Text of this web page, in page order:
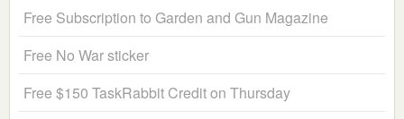
Free Subscription to Garden and Gun Magazine
Free No War sticker
Free $150 TaskRabbit Credit on Thursday